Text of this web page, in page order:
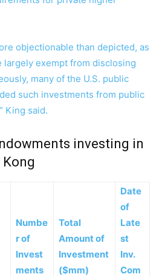
objectionable than depicted, as
exempt from disclosing
many of the U.S. public
such investments from public
King said.
investing in
Numbe
r of
Invest
ments
Total
Amount of
Investment
($mm)
Date
of
Late
st
Inv.
Com